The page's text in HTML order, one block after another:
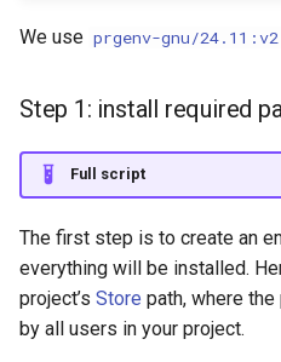
We use prgenv-gnu/24.11:v2
Step 1: install required
Full script
The first step is to create an
everything will be installed.
project’s Store path, where
by all users in your project.